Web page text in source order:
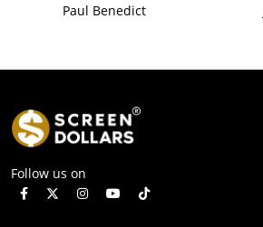
Paul Benedict
Follow us on